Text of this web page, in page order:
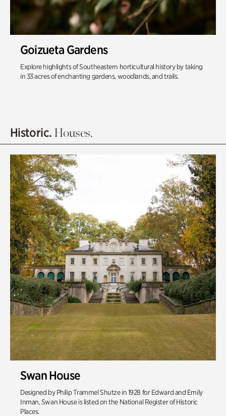
Goizueta Gardens
Explore highlights of Southeastern horticultural history by taking
in 33 acres of enchanting gardens, woodlands, and trails.
Historic. Houses.
Swan House
Designed by Philip Trammel Shutze in 1928 for Edward and Emily
Inman, Swan House is listed on the National Register of Historic
Places.